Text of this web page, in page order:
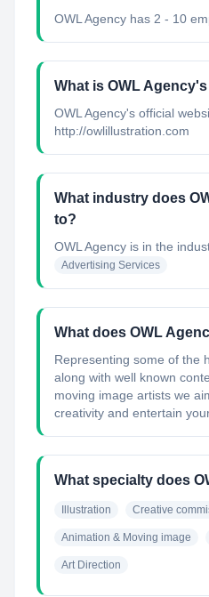
OWL Agency has 2 - 10
What is OWL
OWL Agency's official
http://owlillustration.com
What industry does
to?
OWL Agency is in the
Advertising Services
What does OWL
Representing some of the
along with well known
moving image artists we
creativity and entertain
What specialty does
Illustration Creative
Animation & Moving image
Art Direction